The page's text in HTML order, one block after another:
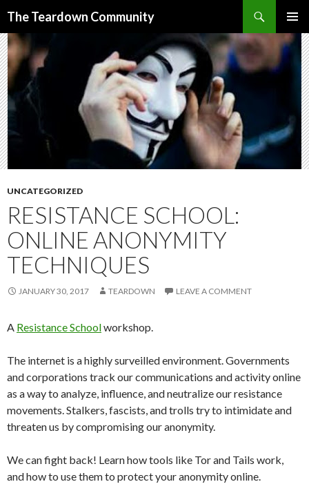
The Teardown Community
MENU
TO
CONTENT
UNCATEGORIZED
RESISTANCE SCHOOL:
ONLINE ANONYMITY
TECHNIQUES
JANUARY 30, 2017 TEARDOWN LEAVE A COMMENT
A Resistance Schoolworkshop.
The internet is a highly surveilled environment. Governments
and corporations track our communications and activity online
as a way to analyze, influence, and neutralize our resistance
movements. Stalkers, fascists, and trolls try to intimidate and
threaten us by compromising our anonymity.
We can fight back! Learn how tools like Tor and Tails work,
and how to use them to protect your anonymity online.